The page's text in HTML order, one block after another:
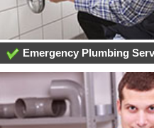
Emergency Plumbing